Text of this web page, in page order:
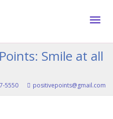
Smile at all
5550 positivepoints@gmail.com